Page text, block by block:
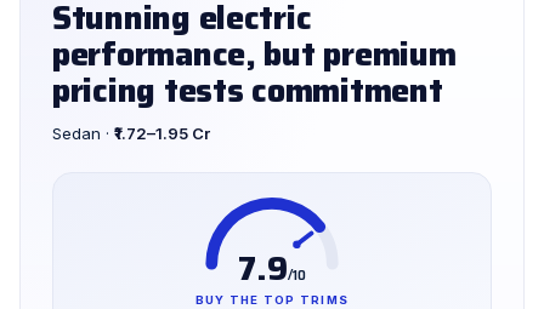
Stunning electric
performance, but premium
pricing tests commitment
Sedan · ₹1.72–1.95 Cr
7.9/10
BUY THE TOP TRIMS